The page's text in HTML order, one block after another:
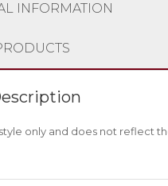
INFORMATION
only and does not reflect